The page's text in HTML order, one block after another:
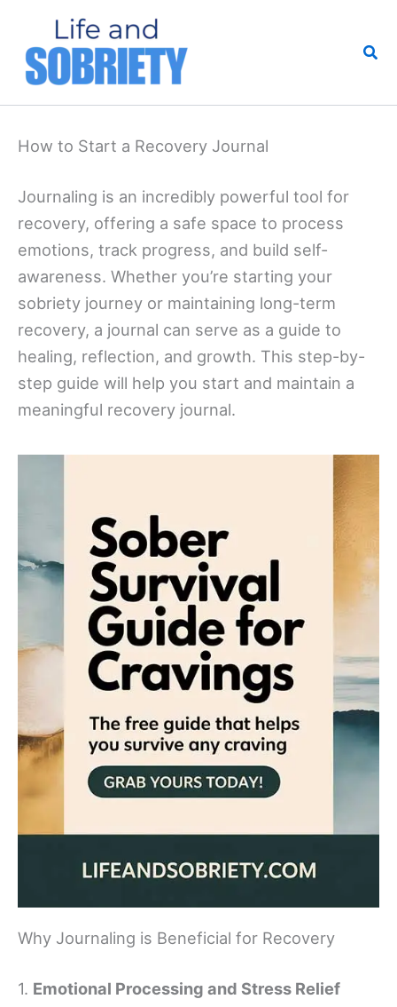
content
How to Start a Recovery Journal
Journaling is an incredibly powerful tool for
recovery, offering a safe space to process
emotions, track progress, and build self-
awareness. Whether you’re starting your
sobriety journey or maintaining long-term
recovery, a journal can serve as a guide to
healing, reflection, and growth. This step-by-
step guide will help you start and maintain a
meaningful recovery journal.
Why Journaling is Beneficial for Recovery
1. Emotional Processing and Stress Relief